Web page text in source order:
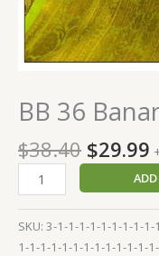
BB 36
$38.40 $29.99
SKU: 3-1-1-1-1-1-1-1-1-
1-1-1-1-1-1-1-1-1-1-1-1-